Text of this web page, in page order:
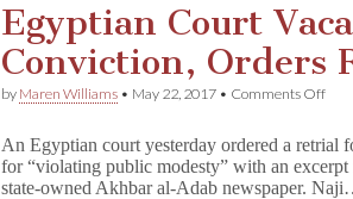
Egyptian Court
Conviction, Orders
by Maren Williams • May 22, 2017 • Comments Offon
Naji
An Egyptian court yesterday ordered a retrial
for “violating public modesty” with an
state-owned Akhbar al-Adab newspaper.